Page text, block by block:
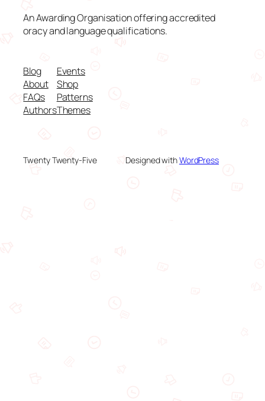
An Awarding Organisation offering accredited
oracy and language qualifications.
Blog
About
FAQs
Authors
Events
Shop
Patterns
Themes
Twenty Twenty-Five Designed withWordPress